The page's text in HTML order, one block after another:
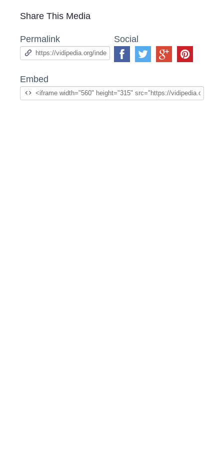
Share This Media
Permalink Social
Embed